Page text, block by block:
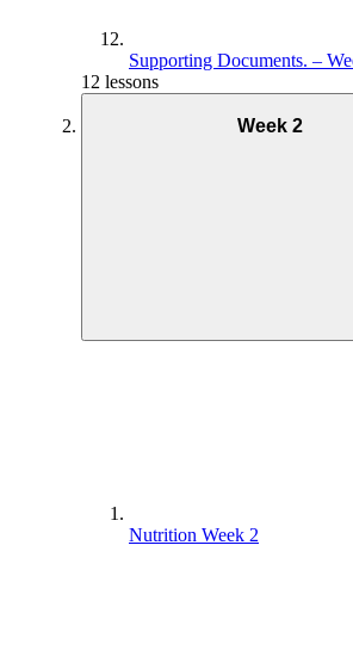
Supporting Documents. –
12 lessons
Week 2
Nutrition Week 2